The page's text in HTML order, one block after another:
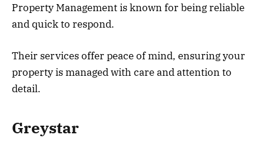
Property Management is known for being reliable
and quick to respond.
Their services offer peace of mind, ensuring your
property is managed with care and attention to
detail.
Greystar